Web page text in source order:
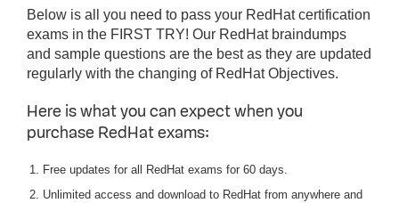
Below is all you need to pass your RedHat certification
exams in the FIRST TRY! Our RedHat braindumps
and sample questions are the best as they are updated
regularly with the changing of RedHat Objectives.
Here is what you can expect when you
purchase RedHat exams:
Free updates for all RedHat exams for 60 days.
Unlimited access and download to RedHat from anywhere and